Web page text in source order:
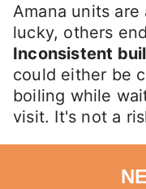
Amana units
lucky, others
Inconsistent
could either be
boiling while
visit. It's not a